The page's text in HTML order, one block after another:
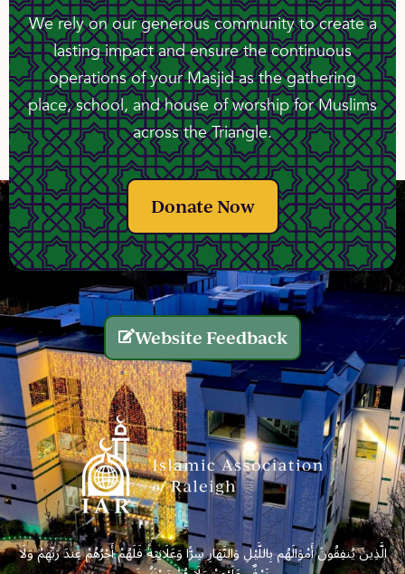
We rely on our generous community to create a
lasting impact and ensure the continuous
operations of your Masjid as the gathering
place, school, and house of worship for Muslims
across the Triangle.
Donate Now
Website Feedback
الَّذِينَ يُنفِقُونَ أَمْوَالَهُم بِاللَّيْلِ وَالنَّهَارِ سِرًّا وَعَلَانِيَةً فَلَهُمْ أَجْرُهُمْ عِندَ رَبِّهِمْ وَلَا